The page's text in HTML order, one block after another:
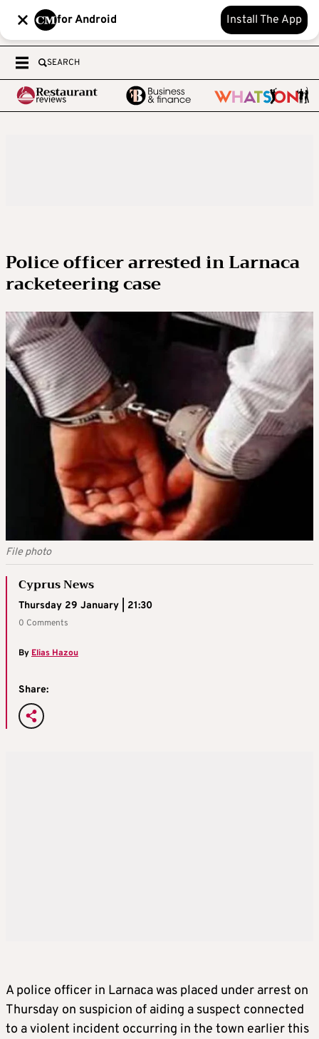
for Android Install The App
SEARCH
Police officer arrested in Larnaca
racketeering case
File photo
Cyprus News
Thursday 29 January | 21:30
0 Comments
ByElias Hazou
Share:
A police officer in Larnaca was placed under arrest on
Thursday on suspicion of aiding a suspect connected
to a violent incident occurring in the town earlier this